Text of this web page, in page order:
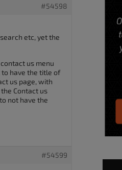
#54598
etc, yet the
us menu
to have the title of
us page, with
Contact us
not have the
#54599